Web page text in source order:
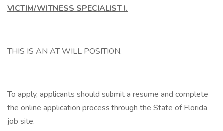
VICTIM/WITNESS SPECIALIST I.
THIS IS AN AT WILL POSITION.
To apply, applicants should submit a resume and complete
the online application process through the State of Florida
job site.